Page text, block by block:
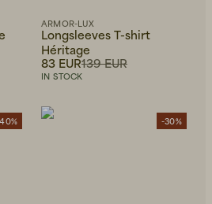
ARMOR-LUX
Longsleeves T-shirt
Héritage
139 EUR
83 EUR
IN STOCK
-30%